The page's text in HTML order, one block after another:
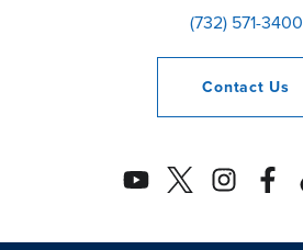
(732) 571-3400
Contact Us